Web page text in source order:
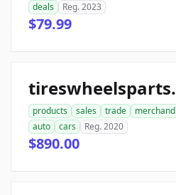
deals
Reg. 2023
$79.99
products sales trade
auto
cars Reg. 2020
$890.00